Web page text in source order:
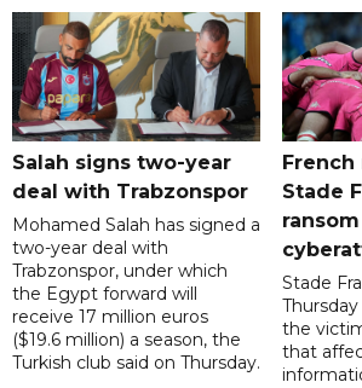
Salah signs two-year
deal with Trabzonspor
Mohamed Salah has signed a
two-year deal with
Trabzonspor, under which
the Egypt forward will
receive 17 million euros
($19.6 million) a season, the
Turkish club said on Thursday.
Stade
Stade
the
that